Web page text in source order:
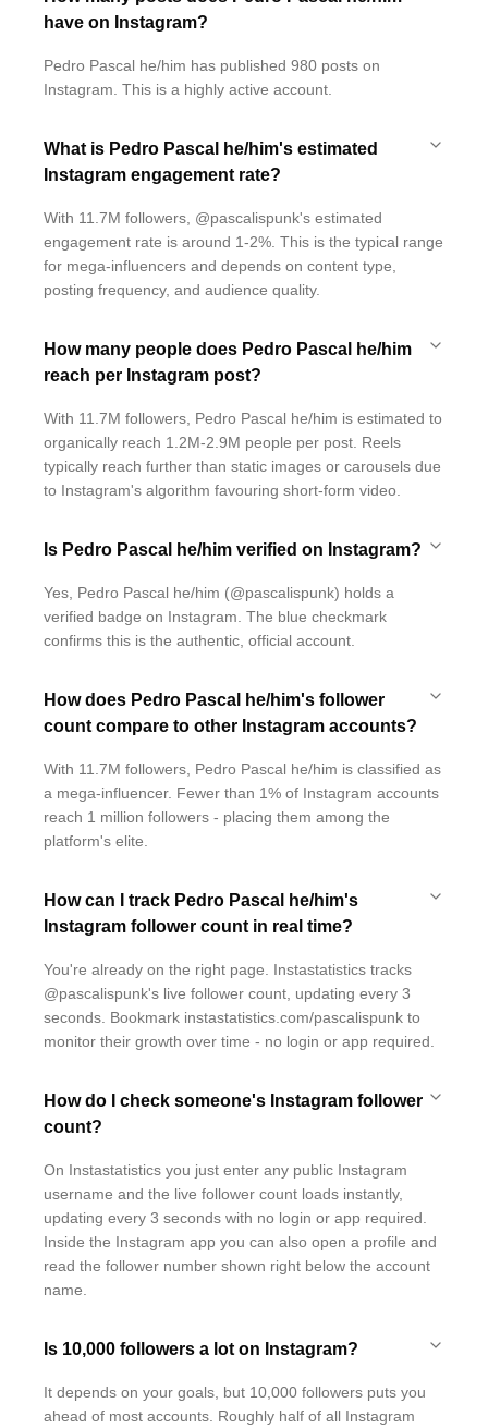
have on Instagram?
Pedro Pascal he/him has published 980 posts on
Instagram. This is a highly active account.
What is Pedro Pascal he/him's estimated
Instagram engagement rate?
With 11.7M followers, @pascalispunk's estimated
engagement rate is around 1-2%. This is the typical range
for mega-influencers and depends on content type,
posting frequency, and audience quality.
How many people does Pedro Pascal he/him
reach per Instagram post?
With 11.7M followers, Pedro Pascal he/him is estimated to
organically reach 1.2M-2.9M people per post. Reels
typically reach further than static images or carousels due
to Instagram's algorithm favouring short-form video.
Is Pedro Pascal he/him verified on Instagram?
Yes, Pedro Pascal he/him (@pascalispunk) holds a
verified badge on Instagram. The blue checkmark
confirms this is the authentic, official account.
How does Pedro Pascal he/him's follower
count compare to other Instagram accounts?
With 11.7M followers, Pedro Pascal he/him is classified as
a mega-influencer. Fewer than 1% of Instagram accounts
reach 1 million followers - placing them among the
platform's elite.
How can I track Pedro Pascal he/him's
Instagram follower count in real time?
You're already on the right page. Instastatistics tracks
@pascalispunk's live follower count, updating every 3
seconds. Bookmark instastatistics.com/pascalispunk to
monitor their growth over time - no login or app required.
How do I check someone's Instagram follower
count?
On Instastatistics you just enter any public Instagram
username and the live follower count loads instantly,
updating every 3 seconds with no login or app required.
Inside the Instagram app you can also open a profile and
read the follower number shown right below the account
name.
Is 10,000 followers a lot on Instagram?
It depends on your goals, but 10,000 followers puts you
ahead of most accounts. Roughly half of all Instagram